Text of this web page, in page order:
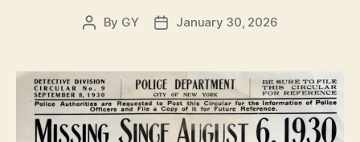
Post
By GY
PostJanuary 30, 2026